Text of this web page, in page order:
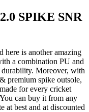
SPIKE SNR
here is another amazing
a combination PU and
Moreover, with
premium spike outsole,
for every cricket
can buy it from any
at best and at discounted